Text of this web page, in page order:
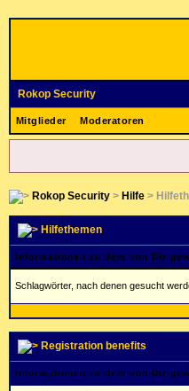
Rokop Security
Mitglieder Moderatoren
Rokop Security> Hilfe>
Hilfethemen
Informationen zu dem von Dir
Schlagwörter, nach denen gesucht
Registration benefits
Informationen zu dem von Dir